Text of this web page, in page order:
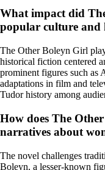
What impact did
popular culture and
The Other Boleyn Girl
historical fiction centered
prominent figures such as
adaptations in film and
Tudor history among
How does The
narratives about
The novel challenges
Boleyn, a lesser-known